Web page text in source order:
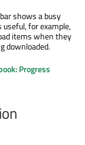
shows a busy
for example,
items when they
downloaded.
Progress